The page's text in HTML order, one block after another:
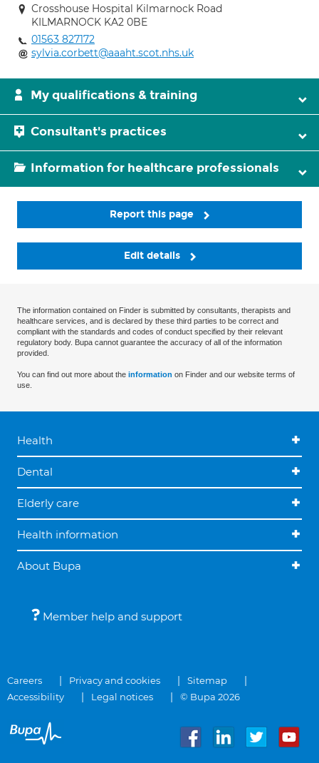
Crosshouse Hospital Kilmarnock Road
KILMARNOCK KA2 0BE
01563 827172
sylvia.corbett@aaaht.scot.nhs.uk
My qualifications & training
Consultant's practices
Information for healthcare professionals
Report this page
Edit details
The information contained on Finder is submitted by consultants, therapists and
healthcare services, and is declared by these third parties to be correct and
compliant with the standards and codes of conduct specified by their relevant
regulatory body. Bupa cannot guarantee the accuracy of all of the information
provided.
You can find out more about the information on Finder and our website terms of
use.
Health
Dental
Elderly care
Health information
About Bupa
Member help and support
Careers Privacy and cookies
Sitemap
Accessibility
Legal notices © Bupa 2026